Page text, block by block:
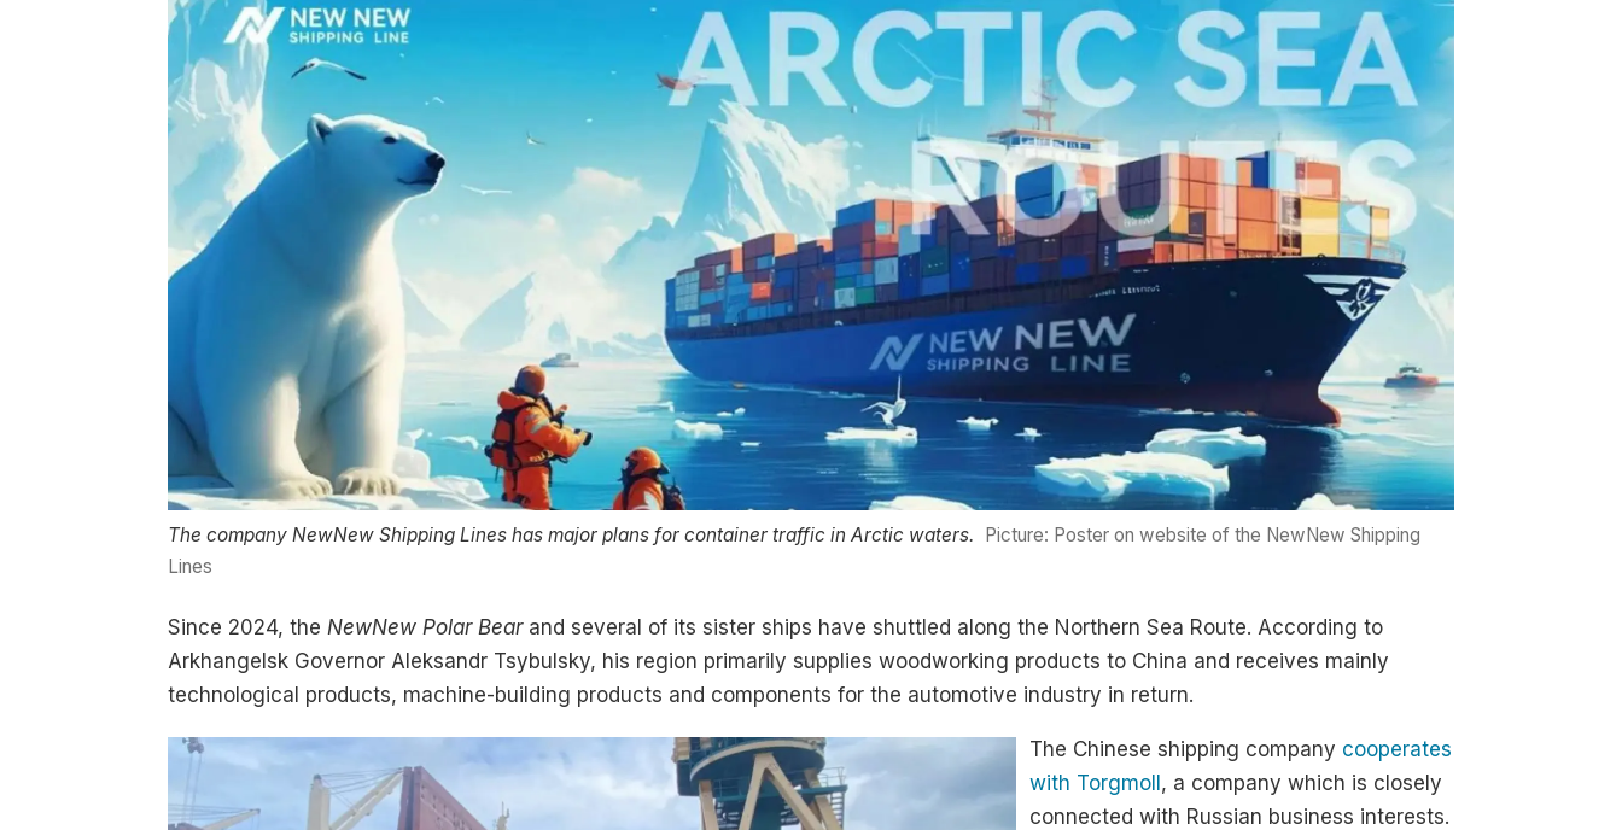
The company NewNew Shipping Lines has major plans for container traffic in Arctic waters.
Picture: Poster on website of the NewNew Shipping
Lines
Since 2024, the NewNew Polar Bearand several of its sister ships have shuttled along the Northern Sea Route. According to
Arkhangelsk Governor Aleksandr Tsybulsky, his region primarily supplies woodworking products to China and receives mainly
technological products, machine-building products and components for the automotive industry in return.
The Chinese shipping company cooperates
with Torgmoll, a company which is closely
connected with Russian business interests.